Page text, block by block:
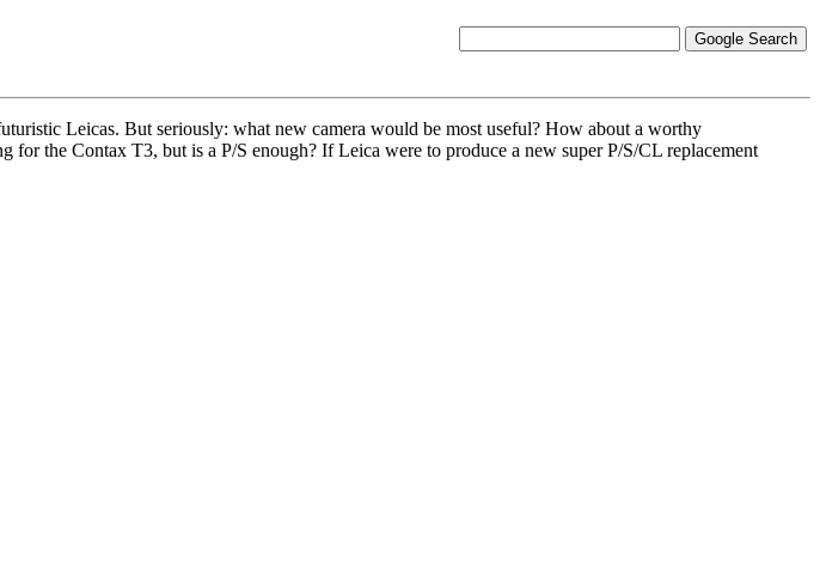
Leicas. But seriously: what new camera would be most useful? How about a worthy
the Contax T3, but is a P/S enough? If Leica were to produce a new super P/S/CL replacement